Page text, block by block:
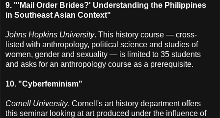
9. "'Mail Order Brides?' Understanding the Philippines
in Southeast Asian Context"
Johns Hopkins University. This history course — cross-
listed with anthropology, political science and studies of
women, gender and sexuality — is limited to 35 students
and asks for an anthropology course as a prerequisite.
10. "Cyberfeminism"
Cornell University. Cornell's art history department offers
this seminar looking at art produced under the influence of